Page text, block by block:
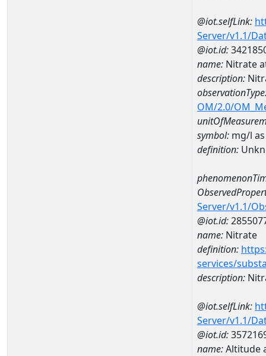
@iot.selfLink:
Server/v1.1/
@iot.id:
name: Nitrate
description:
OM/2.0/
symbol: mg/l
definition:
Server/v1.1/
@iot.id:
name: Nitrate
definition:
services/
description:
@iot.selfLink:
Server/v1.1/
@iot.id:
name:Altitude